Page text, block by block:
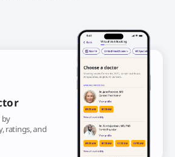
by
ratings, and